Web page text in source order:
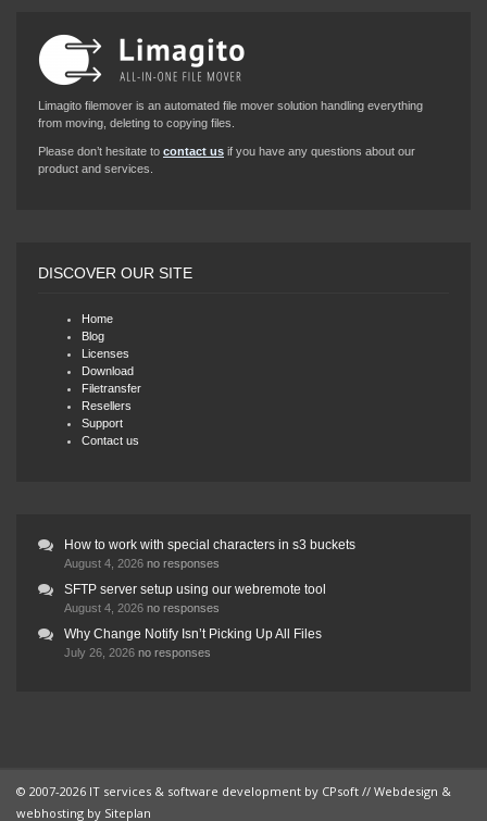
Limagito filemover is an automated file mover solution handling everything
from moving, deleting to copying files.
Please don’t hesitate to contact us if you have any questions about our
product and services.
DISCOVER OUR SITE
Home
Blog
Licenses
Download
Filetransfer
Resellers
Support
Contact us
How to work with special characters in s3 buckets
August 4, 2026 no responses
SFTP server setup using our webremote tool
August 4, 2026 no responses
Why Change Notify Isn’t Picking Up All Files
July 26, 2026 no responses
© 2007-2026 IT services & software development by CPsoft // Webdesign &
webhosting by Siteplan